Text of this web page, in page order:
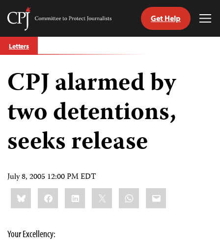
Skip
to
Committee
Journalists
Get Help
Letters
CPJ alarmed by
two detentions,
seeks release
July 8, 2005 12:00 PM EDT
Share
this:BlueskyFacebookLinkedIn WhatsApp
Email
Your Excellency: